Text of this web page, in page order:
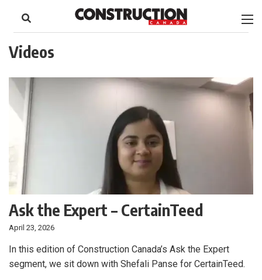
content
Footer
Videos
Ask the Expert – CertainTeed
April 23, 2026
In this edition of Construction Canada’s Ask the Expert
segment, we sit down with Shefali Panse for CertainTeed.